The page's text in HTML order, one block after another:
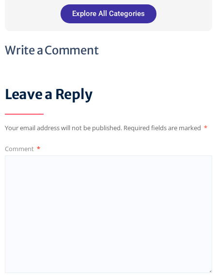
Explore All Categories
Write a Comment
Leave a Reply
Your email address will not be published. Required fields are marked *
Comment *